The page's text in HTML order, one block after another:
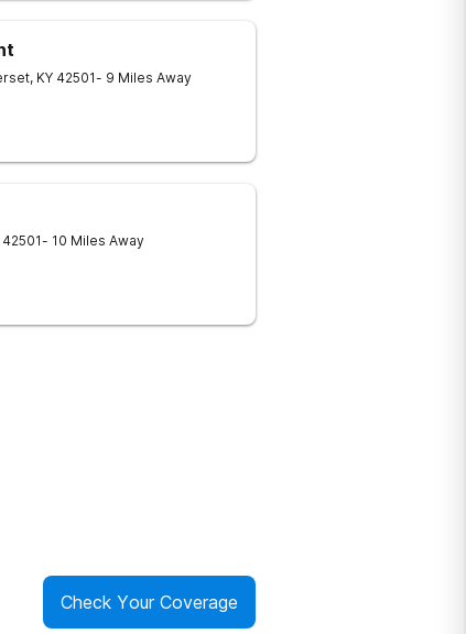
, KY 42501- 9 Miles Away
42501- 10 Miles Away
Check Your Coverage